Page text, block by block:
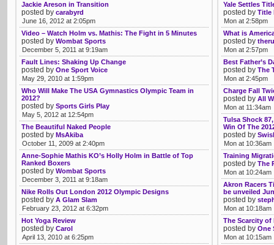
Jackie Areson in Transition
posted by carabyrd
June 16, 2012 at 2:05pm
Video – Watch Holm vs. Mathis: The Fight in 5 Minutes
posted by Wombat Sports
December 5, 2011 at 9:19am
Fault Lines: Shaking Up Change
posted by One Sport Voice
May 29, 2010 at 1:59pm
Who Will Make The USA Gymnastics Olympic Team in
2012?
posted by Sports Girls Play
May 5, 2012 at 12:54pm
The Beautiful Naked People
posted by MsAkiba
October 11, 2009 at 2:40pm
Anne-Sophie Mathis KO’s Holly Holm in Battle of Top
Ranked Boxers
posted by Wombat Sports
December 3, 2011 at 9:18am
Nike Rolls Out London 2012 Olympic Designs
posted by A Glam Slam
February 23, 2012 at 6:32pm
Hot Yoga Review
posted by Carol
April 13, 2010 at 6:25pm
Yale Settles
posted by Title
Mon at 2:58pm
What is
posted by
Mon at 2:57pm
Best Father’s
posted by The
Mon at 2:45pm
Charge Fall
posted by All
Mon at 11:34am
Tulsa Shock
Win Of The
posted by
Mon at 10:36am
Training
posted by The
Mon at 10:24am
Akron Racers
be unveiled
posted by
Mon at 10:18am
The Scarcity of
posted by One
Mon at 10:15am